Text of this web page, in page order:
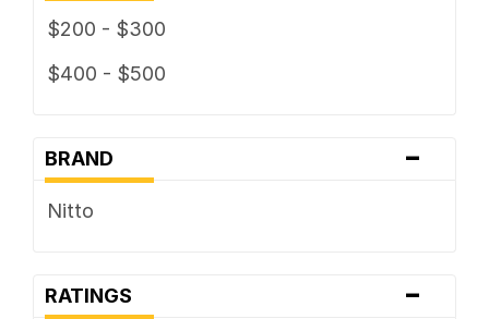
$200 - $300
$400 - $500
BRAND -
Nitto
RATINGS -